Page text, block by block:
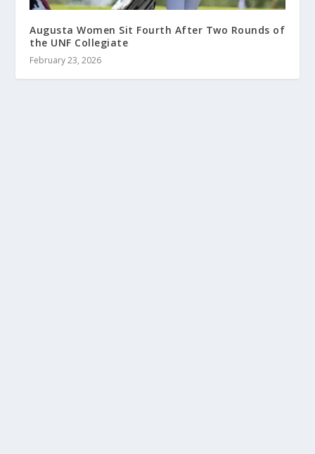
Augusta Women Sit Fourth After Two Rounds of
the UNF Collegiate
February 23, 2026